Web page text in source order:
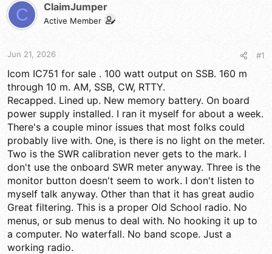
e
a
d
r
e
r
r
t
C ClaimJumper
Active Member
Jun 21, 2026 #1
Icom IC751 for sale . 100 watt output on SSB. 160 m
through 10 m. AM, SSB, CW, RTTY.
Recapped. Lined up. New memory battery. On board
power supply installed. I ran it myself for about a week.
There's a couple minor issues that most folks could
probably live with. One, is there is no light on the meter.
Two is the SWR calibration never gets to the mark. I
don't use the onboard SWR meter anyway. Three is the
monitor button doesn't seem to work. I don't listen to
myself talk anyway. Other than that it has great audio
Great filtering. This is a proper Old School radio. No
menus, or sub menus to deal with. No hooking it up to
a computer. No waterfall. No band scope. Just a
working radio.